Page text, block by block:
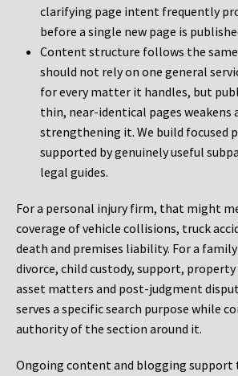
clarifying page intent frequently
before a single new page is
Content structure follows the
should not rely on one general
for every matter it handles, but
thin, near-identical pages weakens
strengthening it. We build focused
supported by genuinely useful
legal guides.
For a personal injury firm, that might
coverage of vehicle collisions, truck
death and premises liability. For a
divorce, child custody, support,
asset matters and post-judgment
serves a specific search purpose while
authority of the section around it.
Ongoing content and blogging